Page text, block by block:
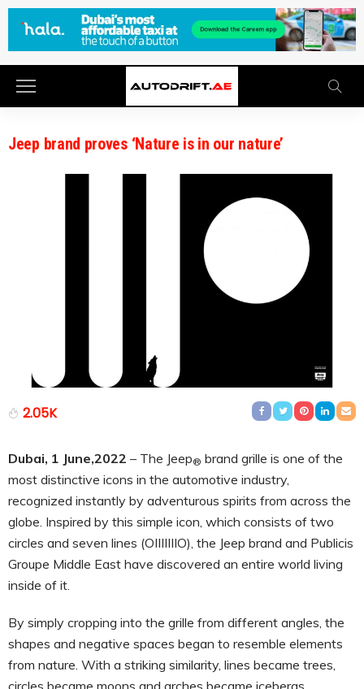
Jeep brand proves ‘Nature is in our nature’
2.05K
Dubai, 1 June,2022 – The Jeep® brand grille is one of the
most distinctive icons in the automotive industry,
recognized instantly by adventurous spirits from across the
globe. Inspired by this simple icon, which consists of two
circles and seven lines (OIIIIIIIO), the Jeep brand and Publicis
Groupe Middle East have discovered an entire world living
inside of it.
By simply cropping into the grille from different angles, the
shapes and negative spaces began to resemble elements
from nature. With a striking similarity, lines became trees,
circles became moons and arches became icebergs.